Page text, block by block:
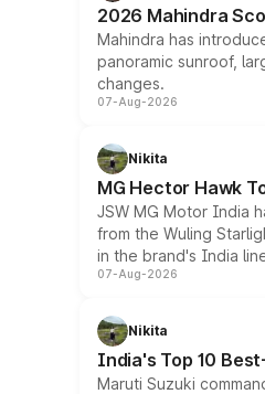
2026 Mahindra
Mahindra has
panoramic sunroof,
changes.
07-Aug-2026
Nikita
MG Hector Hawk
JSW MG Motor India
from the Wuling
in the brand's India
07-Aug-2026
Nikita
India's Top 10
Maruti Suzuki